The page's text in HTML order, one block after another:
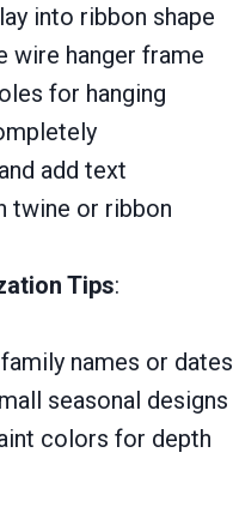
into ribbon shape
wire hanger frame
for hanging
add text
twine or ribbon
Tips:
names or dates
seasonal designs
colors for depth